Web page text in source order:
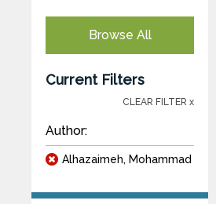
Browse All
Current Filters
CLEAR FILTER x
Author:
Alhazaimeh, Mohammad